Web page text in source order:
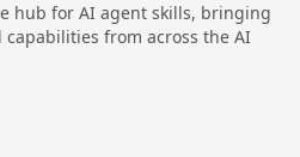
hub for AI agent skills, bringing
from across the AI